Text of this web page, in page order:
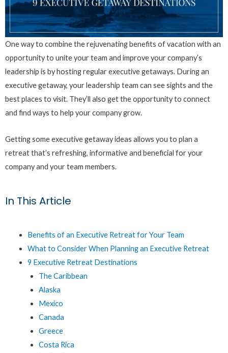
One way to combine the rejuvenating benefits of vacation with an
opportunity to unite your team and improve your company’s
leadership is by hosting regular executive getaways. During an
executive getaway, your leadership team can see sights and the
best places to visit. They’ll also get the opportunity to connect
and find ways to help your company grow.
Getting some executive getaway ideas allows you to plan a
retreat that’s refreshing, informative and beneficial for your
company and your team members.
In This Article
Benefits of an Executive Retreat for Your Team
What to Consider When Planning an Executive Retreat
9 Executive Retreat Destinations
The Caribbean
Alaska
Mexico
Canada
Greece
Costa Rica